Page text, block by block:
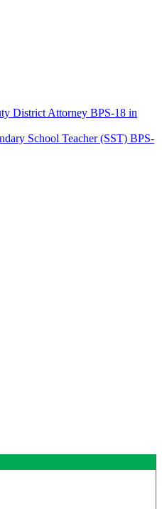
District Attorney BPS-18 in
School Teacher (SST) BPS-